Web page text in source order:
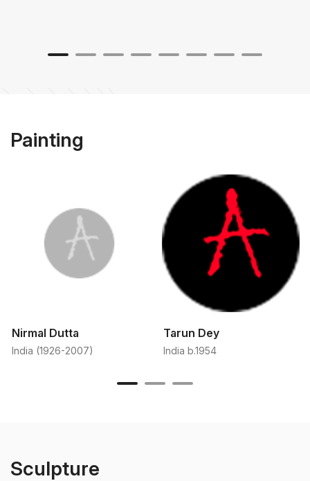
Painting
Nirmal Dutta
India (1926-2007)
Tarun Dey
India b.1954
Sculpture